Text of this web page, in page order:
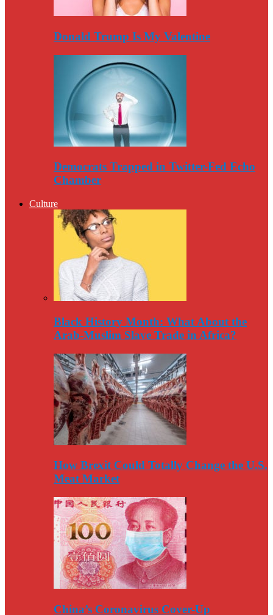
Donald Trump Is My Valentine
Democrats Trapped in Twitter-Fed Echo
Chamber
Culture
Black History Month: What About the
Arab-Muslim Slave Trade in Africa?
How Brexit Could Totally Change the U.S.
Meat Market
China’s Coronavirus Cover-Up